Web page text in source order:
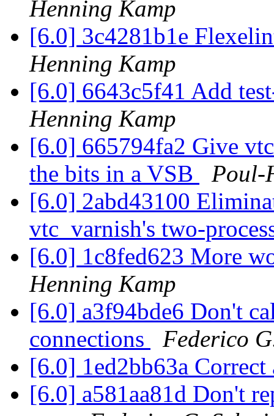
Henning Kamp
[6.0] 3c4281b1e
Henning Kamp
[6.0] 6643c5f41 Add
Henning Kamp
[6.0] 665794fa2 Give
the bits in a VSB
Poul-
[6.0] 2abd43100
vtc_varnish's two-
[6.0] 1c8fed623 More
Henning Kamp
[6.0] a3f94bde6 Don't
connections
Federico
[6.0] 1ed2bb63a Correct
[6.0] a581aa81d Don't